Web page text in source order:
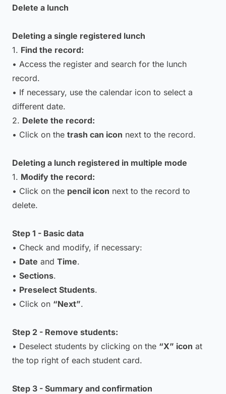
Delete a lunch
Deleting a single registered lunch
1. Find the record:
• Access the register and search for the lunch
record.
• If necessary, use the calendar icon to select a
different date.
2. Delete the record:
• Click on the trash can icon next to the record.
Deleting a lunch registered in multiple mode
1. Modify the record:
• Click on the pencil icon next to the record to
delete.
Step 1 - Basic data
• Check and modify, if necessary:
• Date and Time.
• Sections.
• Preselect Students.
• Click on “Next”.
Step 2 - Remove students:
• Deselect students by clicking on the “X” icon at
the top right of each student card.
Step 3 - Summary and confirmation